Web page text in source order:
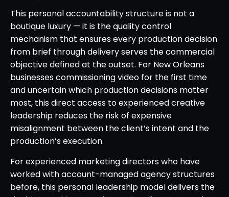
This personal accountability structure is not a
boutique luxury — it is the quality control
mechanism that ensures every production decision
from brief through delivery serves the commercial
objective defined at the outset. For New Orleans
businesses commissioning video for the first time
and uncertain which production decisions matter
most, this direct access to experienced creative
leadership reduces the risk of expensive
misalignment between the client’s intent and the
production’s execution.
For experienced marketing directors who have
worked with account-managed agency structures
before, this personal leadership model delivers the